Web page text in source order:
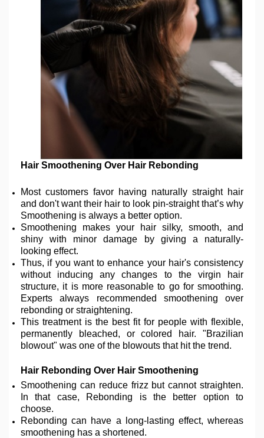
Hair Smoothening Over Hair Rebonding
Most customers favor having naturally straight hair
and don't want their hair to look pin-straight that’s why
Smoothening is always a better option.
Smoothening makes your hair silky, smooth, and
shiny with minor damage by giving a naturally-
looking effect.
Thus, if you want to enhance your hair's consistency
without inducing any changes to the virgin hair
structure, it is more reasonable to go for smoothing.
Experts always recommended smoothening over
rebonding or straightening.
This treatment is the best fit for people with flexible,
permanently bleached, or colored hair. "Brazilian
blowout" was one of the blowouts that hit the trend.
Hair Rebonding Over Hair Smoothening
Smoothening can reduce frizz but cannot straighten.
In that case, Rebonding is the better option to
choose.
Rebonding can have a long-lasting effect, whereas
smoothening has a shortened.